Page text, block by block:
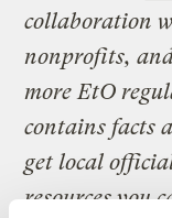
collaboration
nonprofits,
more EtO
contains facts
get local
resources you